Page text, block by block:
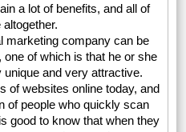
a lot of benefits, and all of
marketing company can be
of which is that he or she
and very attractive.
of websites online today, and
of people who quickly scan
good to know that when they